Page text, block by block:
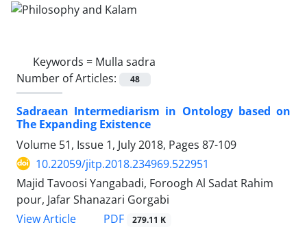
Keywords = Mulla sadra
Number of Articles:
48
Sadraean Intermediarism in Ontology based on
The Expanding Existence
Volume 51, Issue 1, July 2018, Pages 87-109
10.22059/jitp.2018.234969.522951
Majid Tavoosi Yangabadi, Foroogh Al Sadat Rahim
pour, Jafar Shanazari Gorgabi
View Article
PDF 279.11 K